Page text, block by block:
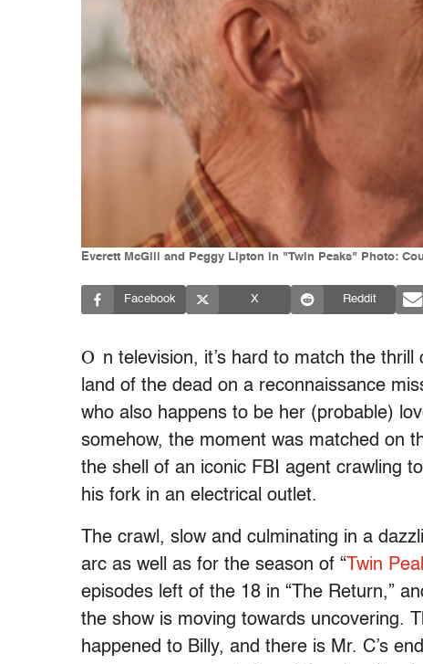
Everett McGill and Peggy Lipton in "Twin Peaks" Photo:
Facebook X Reddit
O n television, it’s hard to match the thrill
land of the dead on a reconnaissance
who also happens to be her (probable)
somehow, the moment was matched on
the shell of an iconic FBI agent crawling
his fork in an electrical outlet.
The crawl, slow and culminating in a
arc as well as for the season of “ Twin
episodes left of the 18 in “The Return,”
the show is moving towards uncovering.
happened to Billy, and there is Mr. C’s